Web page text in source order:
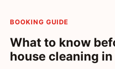
BOOKING GUIDE
What to know
house cleaning